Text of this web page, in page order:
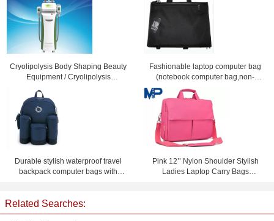
Cryolipolysis Body Shaping Beauty
Equipment / Cryolipolysis
Invasive Fat Reduction
Fashionable laptop computer bag
(notebook computer bag,non-
leather computer bag)
Durable stylish waterproof travel
backpack computer bags with
Pink 12’’ Nylon Shoulder Stylish
Ladies Laptop Carry Bags
Related Searches: